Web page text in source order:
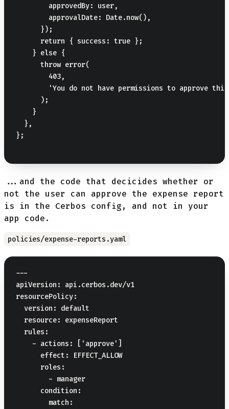
        approvedBy: user,
        approvalDate: Date.now(),
      });
      return { success: true };
    } else {
      throw error(
        403,
'You do not have permissions to approve
      );
    }
  },
};
...and the code that decicides whether or
not the user can approve the expense report
is in the Cerbos config, and not in your
app code.
policies/expense-reports.yaml
---
apiVersion: api.cerbos.dev/v1
resourcePolicy:
  version: default
  resource: expenseReport
  rules:
    - actions: ['approve']
      effect: EFFECT_ALLOW
      roles:
        - manager
      condition:
        match: